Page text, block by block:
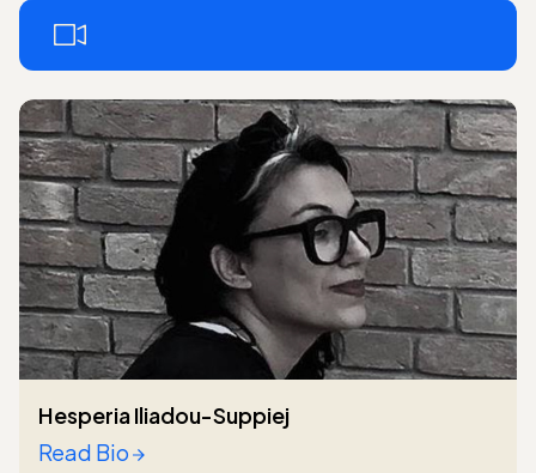
Hesperia Iliadou-Suppiej
Read Bio